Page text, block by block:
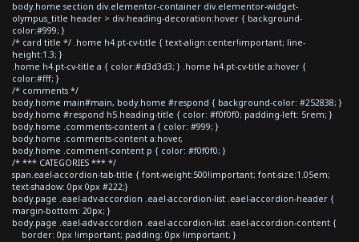
body.home section div.elementor-container div.elementor-widget-
olympus_title header > div.heading-decoration:hover { background-
color:#999; }
/* card title */ .home h4.pt-cv-title { text-align:center!important; line-
height:1.3; }
.home h4.pt-cv-title a { color:#d3d3d3; } .home h4.pt-cv-title a:hover {
color:#fff; }
/* comments */
body.home main#main, body.home #respond { background-color: #252838; }
body.home #respond h5.heading-title { color: #f0f0f0; padding-left: 5rem; }
body.home .comments-content a { color: #999; }
body.home .comments-content a:hover,
body.home .comment-content p { color: #f0f0f0; }
/* *** CATEGORIES *** */
span.eael-accordion-tab-title { font-weight:500!important; font-size:1.05em;
text-shadow: 0px 0px #222;}
body.page .eael-adv-accordion .eael-accordion-list .eael-accordion-header {
margin-bottom: 20px; }
body.page .eael-adv-accordion .eael-accordion-list .eael-accordion-content {
border: 0px !important; padding: 0px !important; }